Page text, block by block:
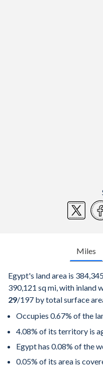
Miles
Egypt's land area is
390,121 sq mi, with inland
29/197 by total surface
Occupies 0.67% of the
4.08% of its territory is
Egypt has 0.08% of the
0.05% of its area is